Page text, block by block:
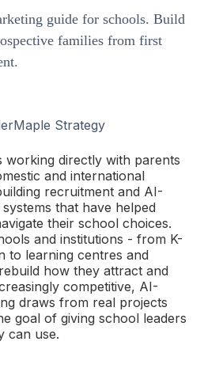
guide for schools. Build
families from first
Strategy
working directly with parents
and international
recruitment and AI-
that have helped
their school choices.
and institutions - from K-
to learning centres and
how they attract and
competitive, AI-
draws from real projects
goal of giving school leaders
can use.